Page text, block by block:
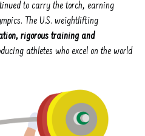
to carry the torch, earning
The U.S. weightlifting
rigorous training and
athletes who excel on the world